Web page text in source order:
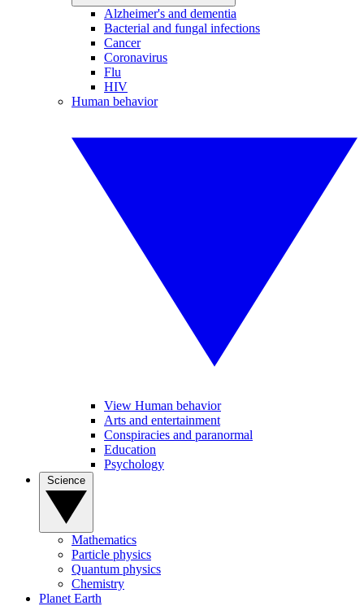
Alzheimer's and dementia
Bacterial and fungal infections
Cancer
Coronavirus
Flu
HIV
Human behavior
View Human behavior
Arts and entertainment
Conspiracies and paranormal
Education
Psychology
Mathematics
Particle physics
Quantum physics
Chemistry
Planet Earth